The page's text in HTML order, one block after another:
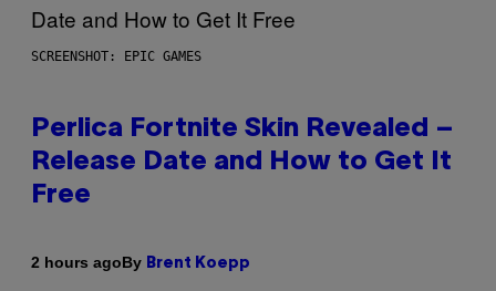
SCREENSHOT: EPIC GAMES
Perlica Fortnite Skin Revealed –
Release Date and How to Get It
Free
2 hours agoBy Brent Koepp